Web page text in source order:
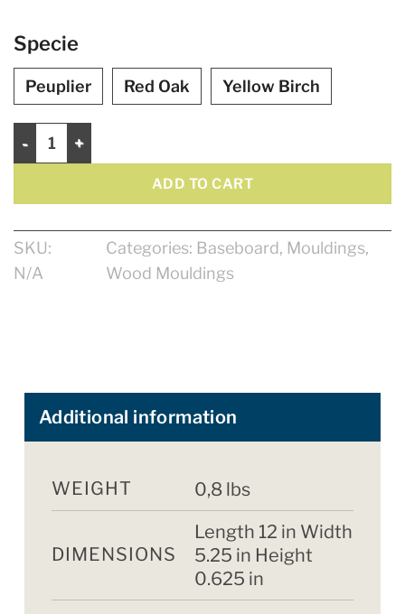
Specie
Peuplier Red Oak Yellow Birch
ADD TO CART
SKU:
N/A
Categories: Baseboard, Mouldings,
Wood Mouldings
Additional information
WEIGHT 0,8 lbs
DIMENSIONS
Length 12 in Width
5.25 in Height
0.625 in